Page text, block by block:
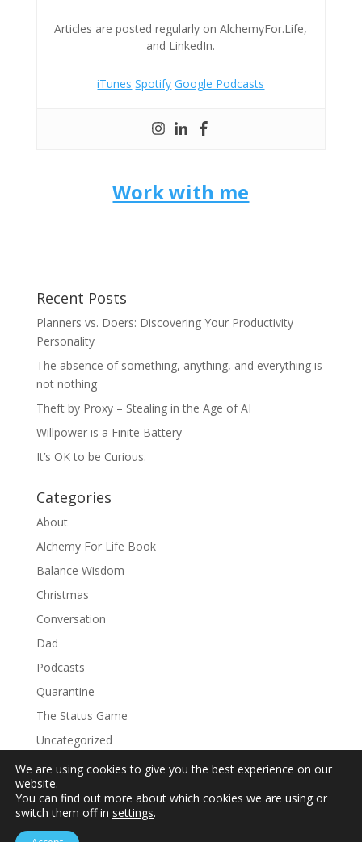
Articles are posted regularly on AlchemyFor.Life,
and LinkedIn.
iTunes Spotify Google Podcasts
Work with me
Recent Posts
Planners vs. Doers: Discovering Your Productivity
Personality
The absence of something, anything, and everything is
not nothing
Theft by Proxy – Stealing in the Age of AI
Willpower is a Finite Battery
It’s OK to be Curious.
Categories
About
Alchemy For Life Book
Balance Wisdom
Christmas
Conversation
Dad
Podcasts
Quarantine
The Status Game
Uncategorized
We are using cookies to give you the best experience on our
website.
You can find out more about which cookies we are using or
switch them off in settings.